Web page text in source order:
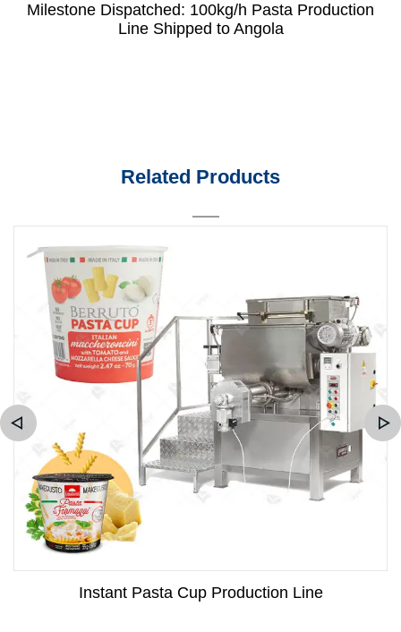
Milestone Dispatched: 100kg/h Pasta Production
Line Shipped to Angola
Related Products
Instant Pasta Cup Production Line